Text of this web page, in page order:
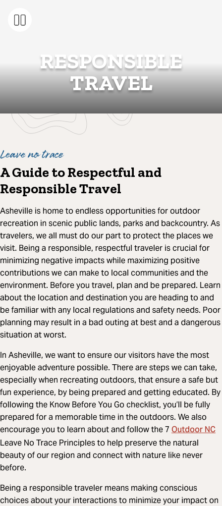
RESPONSIBLE
TRAVEL
Leave no trace
A Guide to Respectful and
Responsible Travel
Asheville is home to endless opportunities for outdoor
recreation in scenic public lands, parks and backcountry. As
travelers, we all must do our part to protect the places we
visit. Being a responsible, respectful traveler is crucial for
minimizing negative impacts while maximizing positive
contributions we can make to local communities and the
environment. Before you travel, plan and be prepared. Learn
about the location and destination you are heading to and
be familiar with any local regulations and safety needs. Poor
planning may result in a bad outing at best and a dangerous
situation at worst.
In Asheville, we want to ensure our visitors have the most
enjoyable adventure possible. There are steps we can take,
especially when recreating outdoors, that ensure a safe but
fun experience, by being prepared and getting educated. By
following the Know Before You Go checklist, you’ll be fully
prepared for a memorable time in the outdoors. We also
encourage you to learn about and follow the 7 Outdoor NC
Leave No Trace Principles to help preserve the natural
beauty of our region and connect with nature like never
before.
Being a responsible traveler means making conscious
choices about your interactions to minimize your impact on